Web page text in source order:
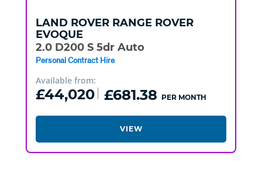
LAND ROVER RANGE ROVER
EVOQUE
2.0 D200 S 5dr Auto
Personal Contract Hire
Available from:
£44,020 £681.38 PER MONTH
VIEW